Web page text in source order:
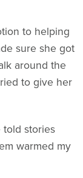
to helping
sure she got
around the
to give her
told stories
warmed my